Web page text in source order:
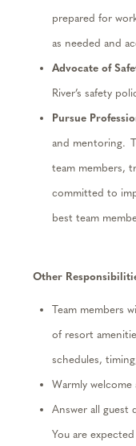
prepared for
as needed and
Advocate of
River’s safety
Pursue
and mentoring.
team members,
committed to
best team
Other
Team members
of resort
schedules, t
Warmly welcome
Answer all guest
You are